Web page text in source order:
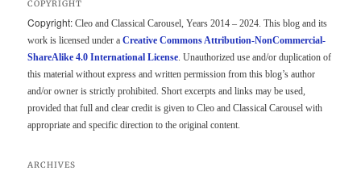
COPYRIGHT
Copyright: Cleo and Classical Carousel, Years 2014 – 2024. This blog and its
work is licensed under aCreative Commons Attribution-NonCommercial-
ShareAlike 4.0 International License. Unauthorized use and/or duplication of
this material without express and written permission from this blog’s author
and/or owner is strictly prohibited. Short excerpts and links may be used,
provided that full and clear credit is given to Cleo and Classical Carousel with
appropriate and specific direction to the original content.
ARCHIVES